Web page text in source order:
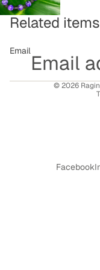
Related items
Email
© 2026
Privacy
Terms of
Facebook